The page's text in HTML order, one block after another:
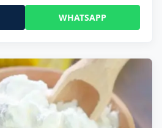
WHATSAPP